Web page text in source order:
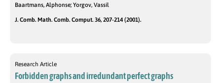
Baartmans, Alphonse; Yorgov, Vassil
J. Comb. Math. Comb. Comput. 36, 207-214 (2001).
Research Article
Forbidden graphs and irredundant perfect graphs